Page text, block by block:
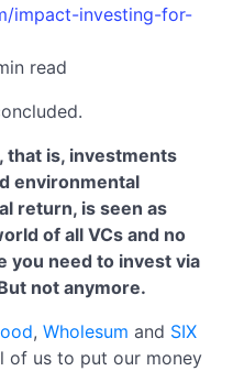
impact-investing-for-
read
that is, investments
environmental
return, is seen as
of all VCs and no
you need to invest via
not anymore.
, Wholesum and SIX
of us to put our money